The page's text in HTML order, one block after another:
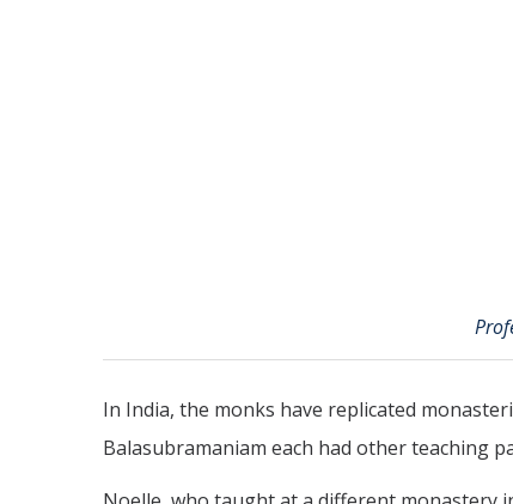
In India, the monks have replicated
Balasubramaniam each had other teaching